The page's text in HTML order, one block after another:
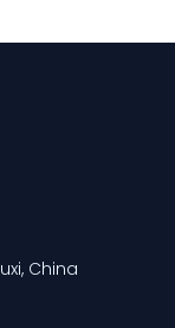
China